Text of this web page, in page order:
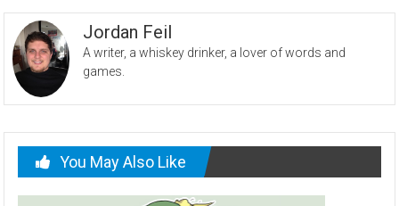
Jordan Feil
A writer, a whiskey drinker, a lover of words and
games.
You May Also Like